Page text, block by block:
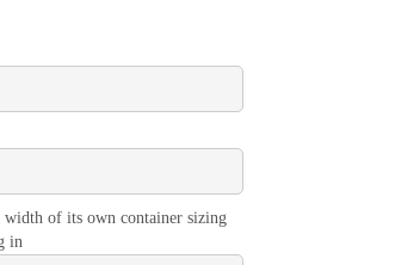
of its own container sizing
in